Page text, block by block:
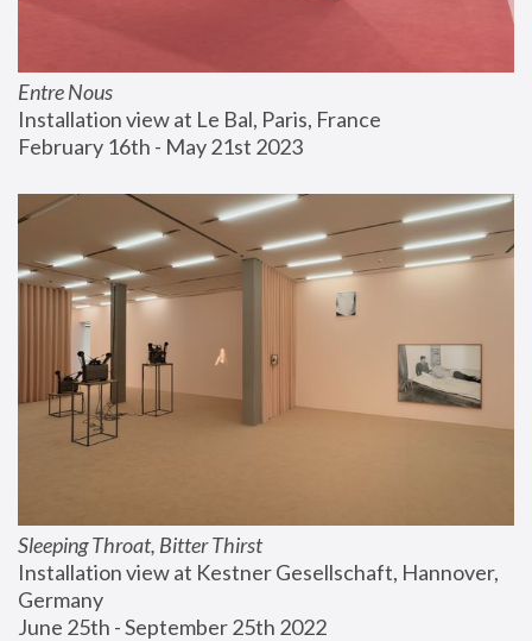
Entre Nous
Installation view at Le Bal, Paris, France
February 16th - May 21st 2023
Sleeping Throat, Bitter Thirst
Installation view at Kestner Gesellschaft, Hannover,
Germany
June 25th - September 25th 2022